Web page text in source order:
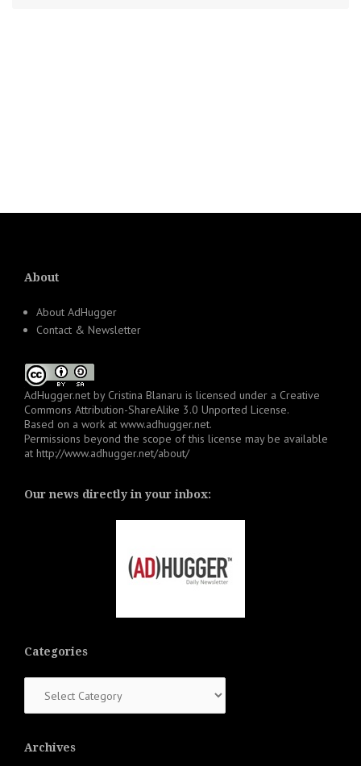
About
About AdHugger
Contact & Newsletter
AdHugger.net by Cristina Blanaru is licensed under a Creative
Commons Attribution-ShareAlike 3.0 Unported License.
Based on a work at www.adhugger.net.
Permissions beyond the scope of this license may be available
at http://www.adhugger.net/about/
Our news directly in your inbox:
Categories
Archives